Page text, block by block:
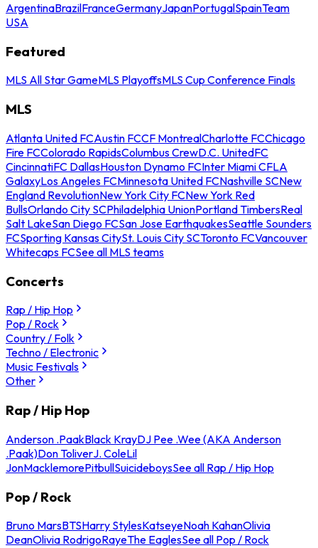
ArgentinaBrazilFranceGermanyJapanPortugalSpainTeam
USA
Featured
MLS All Star GameMLS PlayoffsMLS Cup Conference Finals
MLS
Atlanta United FCAustin FCCF MontrealCharlotte FCChicago
Fire FCColorado RapidsColumbus CrewD.C. UnitedFC
CincinnatiFC DallasHouston Dynamo FCInter Miami CFLA
GalaxyLos Angeles FCMinnesota United FCNashville SCNew
England RevolutionNew York City FCNew York Red
BullsOrlando City SCPhiladelphia UnionPortland TimbersReal
Salt LakeSan Diego FCSan Jose EarthquakesSeattle Sounders
FCSporting Kansas CitySt. Louis City SCToronto FCVancouver
Whitecaps FCSee all MLS teams
Concerts
Rap / Hip Hop
Pop / Rock
Country / Folk
Techno / Electronic
Music Festivals
Other
Rap / Hip Hop
Anderson .PaakBlack KrayDJ Pee .Wee (AKA Anderson
.Paak)Don ToliverJ. ColeLil
JonMacklemorePitbullSuicideboysSee all Rap / Hip Hop
Pop / Rock
Bruno MarsBTSHarry StylesKatseyeNoah KahanOlivia
DeanOlivia RodrigoRayeThe EaglesSee all Pop / Rock